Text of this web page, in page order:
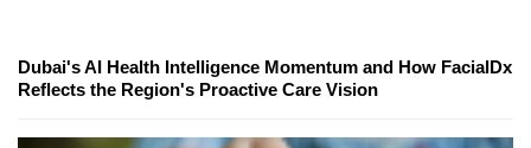
Dubai's AI Health Intelligence Momentum and How FacialDx
Reflects the Region's Proactive Care Vision